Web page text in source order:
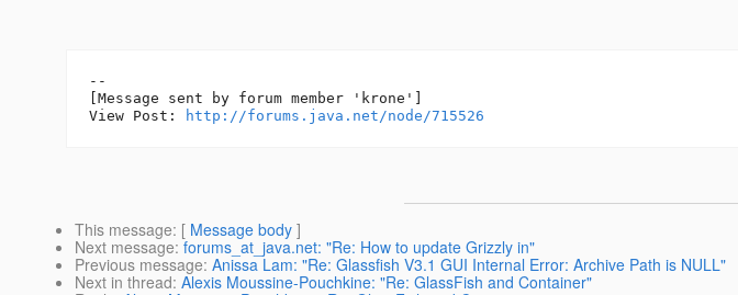
--
[Message sent by forum member 'krone']
View Post:
http://forums.java.net/node/715526
This message: [ Message body ]
Next message: forums_at_java.net: "Re: How to update Grizzly in"
Previous message: Anissa Lam: "Re: Glassfish V3.1 GUI Internal Error: Archive Path is NULL"
Next in thread: Alexis Moussine-Pouchkine: "Re: GlassFish and Container"